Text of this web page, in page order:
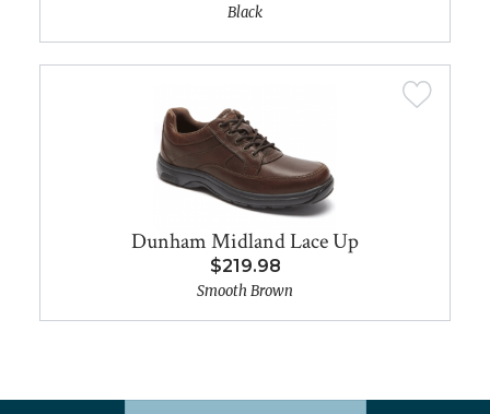
Black
Dunham Midland Lace Up
$219.98
Smooth Brown